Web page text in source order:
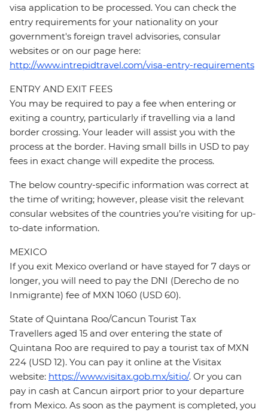
visa application to be processed. You can check the
entry requirements for your nationality on your
government's foreign travel advisories, consular
websites or on our page here:
http://www.intrepidtravel.com/visa-entry-requirements
ENTRY AND EXIT FEES
You may be required to pay a fee when entering or
exiting a country, particularly if travelling via a land
border crossing. Your leader will assist you with the
process at the border. Having small bills in USD to pay
fees in exact change will expedite the process.
The below country-specific information was correct at
the time of writing; however, please visit the relevant
consular websites of the countries you’re visiting for up-
to-date information.
MEXICO
If you exit Mexico overland or have stayed for 7 days or
longer, you will need to pay the DNI (Derecho de no
Inmigrante) fee of MXN 1060 (USD 60).
State of Quintana Roo/Cancun Tourist Tax
Travellers aged 15 and over entering the state of
Quintana Roo are required to pay a tourist tax of MXN
224 (USD 12). You can pay it online at the Visitax
website: https://www.visitax.gob.mx/sitio/. Or you can
pay in cash at Cancun airport prior to your departure
from Mexico. As soon as the payment is completed, you